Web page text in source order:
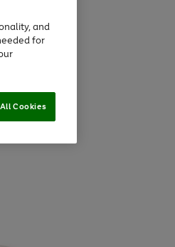
and
for
Cookies